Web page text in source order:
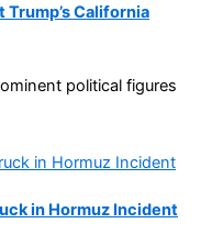
California
political figures
in Hormuz Incident